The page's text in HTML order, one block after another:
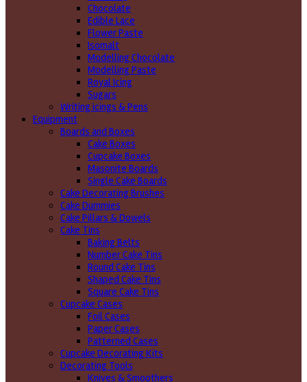
Chocolate
Edible Lace
Flower Paste
Isomalt
Modelling Chocolate
Modelling Paste
Royal Icing
Sugars
Writing icings & Pens
Equipment
Boards and Boxes
Cake Boxes
Cupcake Boxes
Masonite Boards
Single Cake Boards
Cake Decorating Brushes
Cake Dummies
Cake Pillars & Dowels
Cake Tins
Baking Belts
Number Cake Tins
Round Cake Tins
Shaped Cake Tins
Square Cake Tins
Cupcake Cases
Foil Cases
Paper Cases
Patterned Cases
Cupcake Decorating Kits
Decorating Tools
Knives & Smoothers